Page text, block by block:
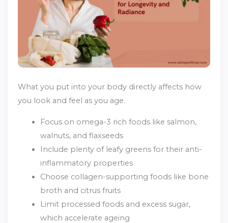
What you put into your body directly affects how
you look and feel as you age.
Focus on omega-3 rich foods like salmon,
walnuts, and flaxseeds
Include plenty of leafy greens for their anti-
inflammatory properties
Choose collagen-supporting foods like bone
broth and citrus fruits
Limit processed foods and excess sugar,
which accelerate ageing